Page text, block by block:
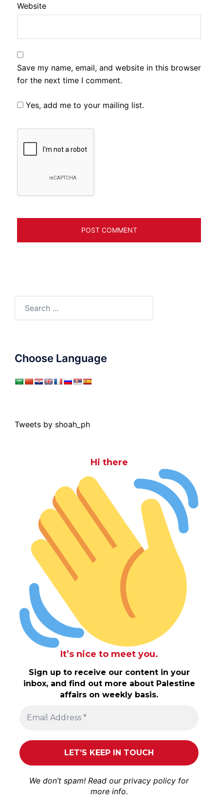
Website
Save my name, email, and website in this browser
for the next time I comment.
Yes, add me to your mailing list.
for:
Choose Language
Tweets by shoah_ph
Hi there
It’s nice to meet you.
Sign up to receive our content in your
inbox, and find out more about Palestine
affairs on weekly basis.
We don’t spam! Read our privacy policy for
more info.